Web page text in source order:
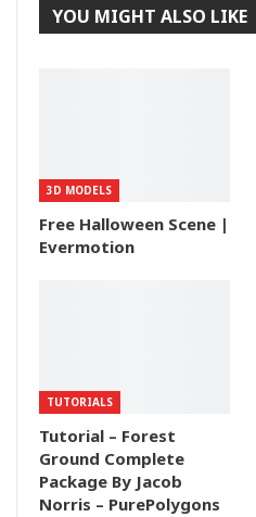
YOU MIGHT ALSO LIKE
3D MODELS
Free Halloween Scene |
Evermotion
TUTORIALS
Tutorial – Forest
Ground Complete
Package By Jacob
Norris – PurePolygons